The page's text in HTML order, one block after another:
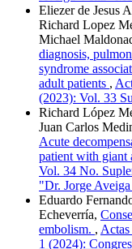
Eliezer de Jesus
Richard Lopez
Michael
diagnosis,
syndrome
adult patients ,
(2023): Vol. 33
Richard López
Juan Carlos
Acute
patient with giant
Vol. 34 No.
"Dr. Jorge
Eduardo
Echeverría,
embolism. ,
1 (2024):